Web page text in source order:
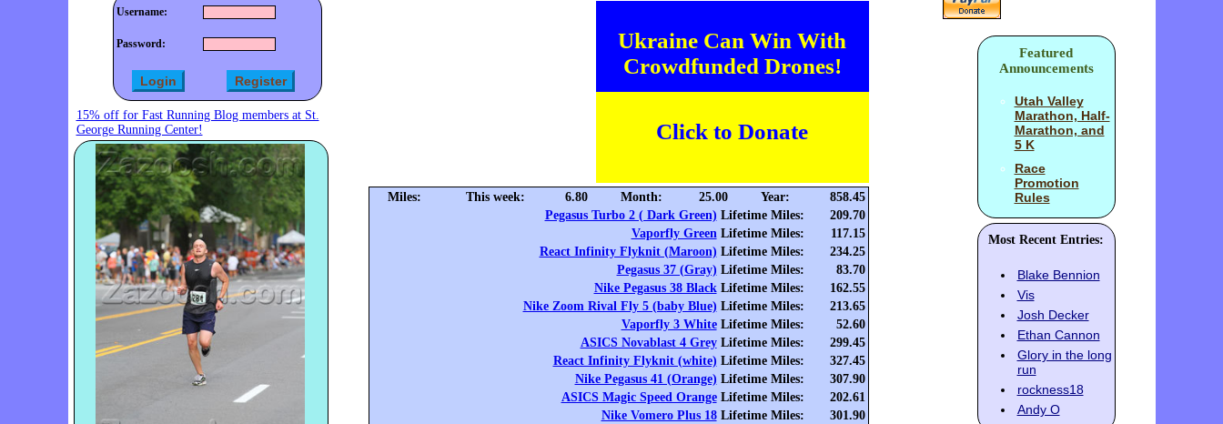
Username:
Password:
15% off for Fast Running Blog members at St.
George Running Center!
Ukraine Can Win With
Crowdfunded Drones!
Click to Donate
Miles: This week: 6.80 Month: 25.00 Year:
858.45
Pegasus Turbo 2 ( Dark Green) Lifetime Miles:
209.70
Vaporfly GreenLifetime Miles:
117.15
React Infinity Flyknit (Maroon) Lifetime Miles:
234.25
Pegasus 37 (Gray) Lifetime Miles:
83.70
Nike Pegasus 38 BlackLifetime Miles:
162.55
Nike Zoom Rival Fly 5 (baby Blue) Lifetime Miles:
213.65
Vaporfly 3 WhiteLifetime Miles:
52.60
ASICS Novablast 4 GreyLifetime Miles:
299.45
React Infinity Flyknit (white) Lifetime Miles:
327.45
Nike Pegasus 41 (Orange) Lifetime Miles:
307.90
ASICS Magic Speed OrangeLifetime Miles:
202.61
Nike Vomero Plus 18Lifetime Miles:
301.90
Featured
Announcements
Utah Valley
Marathon, Half-
Marathon, and
5 K
Race
Promotion
Rules
Most Recent Entries:
Blake Bennion
Vis
Josh Decker
Ethan Cannon
Glory in the long
run
rockness18
Andy O